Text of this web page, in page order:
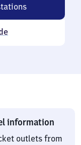
information
outlets from